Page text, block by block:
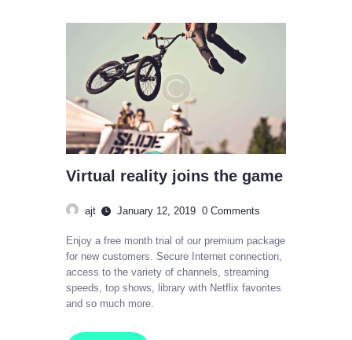
Virtual reality joins the game
ajt January 12, 2019 0 Comments
Enjoy a free month trial of our premium package
for new customers. Secure Internet connection,
access to the variety of channels, streaming
speeds, top shows, library with Netflix favorites
and so much more.